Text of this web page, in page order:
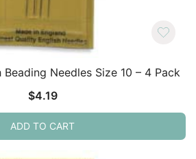
Beading Needles Size 10 – 4 Pack
$4.19
ADD TO CART